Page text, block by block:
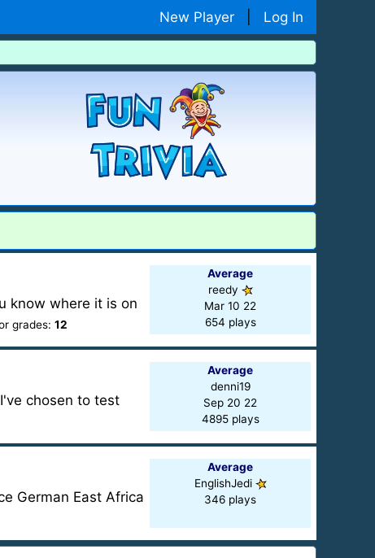
New Player Log In
know where it is on
grades: 12
Average
reedy
Mar 10 22
654 plays
chosen to test
Average
denni19
Sep 20 22
4895 plays
German East Africa
Average
EnglishJedi
346 plays